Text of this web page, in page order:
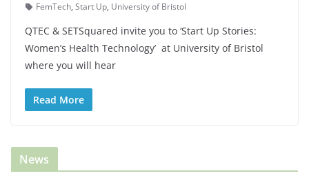
FemTech, Start Up, University of Bristol
QTEC & SETSquared invite you to ‘Start Up Stories:
Women’s Health Technology’ at University of Bristol
where you will hear
Read More
News